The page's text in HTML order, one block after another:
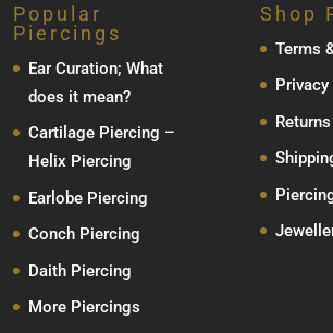
Popular
Piercings
Ear Curation; What
does it mean?
Cartilage Piercing –
Helix Piercing
Earlobe Piercing
Conch Piercing
Daith Piercing
More Piercings
Shop
Terms
Returns